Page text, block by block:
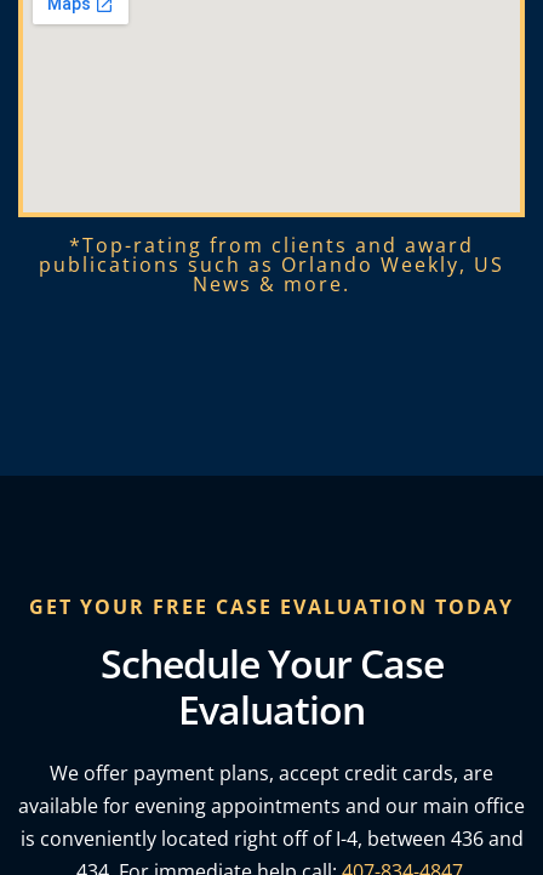
*Top-rating from clients and award
publications such as Orlando Weekly, US
News & more.​
GET YOUR FREE CASE EVALUATION TODAY
Schedule Your Case
Evaluation
We offer payment plans, accept credit cards, are
available for evening appointments and our main office
is conveniently located right off of I-4, between 436 and